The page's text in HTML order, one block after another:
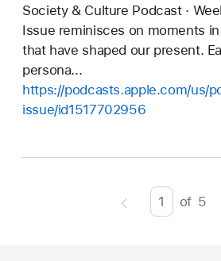
Society & Culture Podcast ·
Issue reminisces on moments
that have shaped our present.
persona...
https://podcasts.apple.com/us/
issue/id1517702956
Page
Enter
of 5